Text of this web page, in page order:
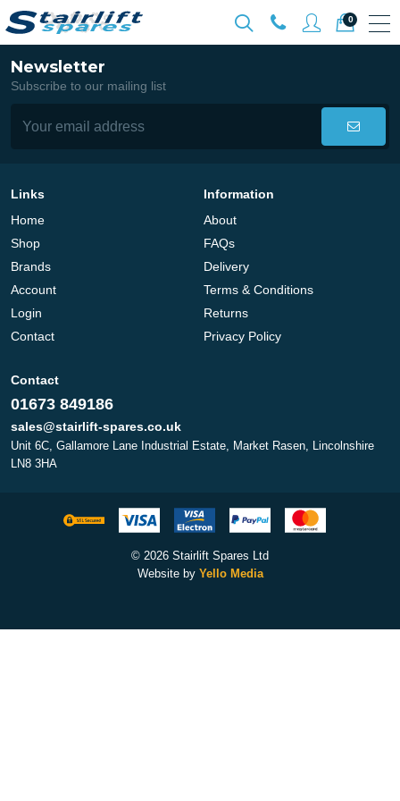
0
Newsletter
Subscribe to our mailing list
Links
Home
Shop
Brands
Account
Login
Contact
Information
About
FAQs
Delivery
Terms & Conditions
Returns
Privacy Policy
Contact
01673 849186
sales@stairlift-spares.co.uk
Unit 6C, Gallamore Lane Industrial Estate, Market Rasen, Lincolnshire
LN8 3HA
© 2026 Stairlift Spares Ltd
Website by Yello Media